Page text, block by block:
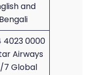
and
Bengali
4023 0000
Airways
7 Global